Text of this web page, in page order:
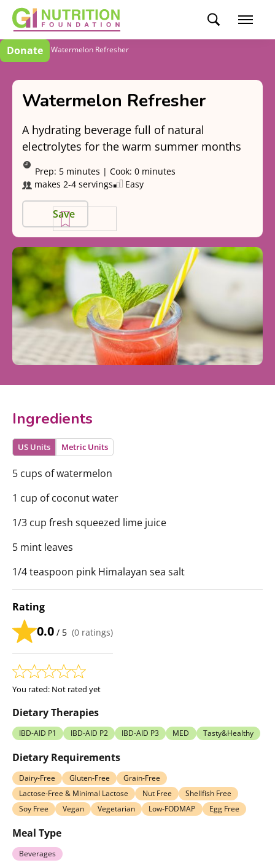
Donate
Recipes Watermelon Refresher
Watermelon Refresher
A hydrating beverage full of natural
electrolytes for the warm summer months
Prep: 5 minutes | Cook: 0 minutes
makes 2-4 servings
Easy
Save
Ingredients
US Units Metric Units
5 cups of watermelon
1 cup of coconut water
1/3 cup fresh squeezed lime juice
5 mint leaves
1/4 teaspoon pink Himalayan sea salt
Rating
0.0 / 5 (0 ratings)
You rated: Not rated yet
Dietary Therapies
IBD-AID P1 IBD-AID P2 IBD-AID P3 MED Tasty&Healthy
Dietary Requirements
Dairy-Free Gluten-Free
Grain-Free
Lactose-Free & Minimal Lactose
Nut Free
Shellfish Free
Soy Free
Vegan Vegetarian Low-FODMAP Egg Free
Meal Type
Beverages